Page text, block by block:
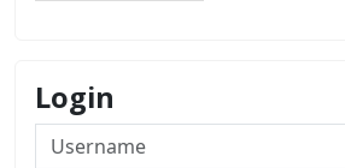
Login
Username